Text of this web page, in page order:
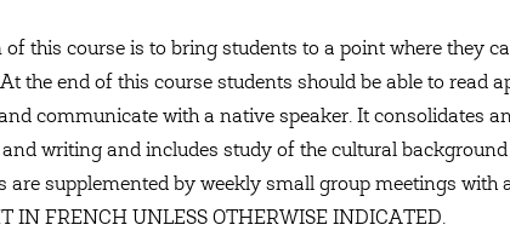
of this course is to bring students to a point where they
the end of this course students should be able to read
communicate with a native speaker. It consolidates
writing and includes study of the cultural
are supplemented by weekly small group meetings with
IN FRENCH UNLESS OTHERWISE INDICATED.